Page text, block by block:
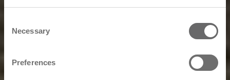
Selection
Necessary
Preferences